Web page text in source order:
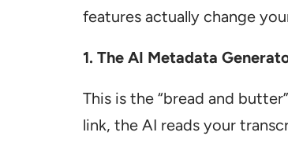
features actually change
1. The AI Metadata
This is the “bread and
link, the AI reads your